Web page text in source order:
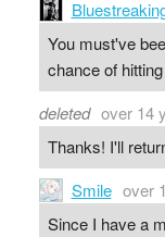
You must've
chance of
deleted over 14
Thanks! I'll
Smile over
Since I have a